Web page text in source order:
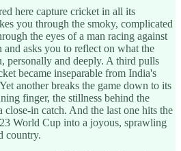
here capture cricket in all its
you through the smoky, complicated
the eyes of a man racing against
asks you to reflect on what the
personally and deeply. A third pulls
became inseparable from India's
another breaks the game down to its
finger, the stillness behind the
close-in catch. And the last one hits the
World Cup into a joyous, sprawling
country.